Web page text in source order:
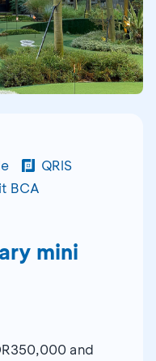
QRIS
BCA
mini
and